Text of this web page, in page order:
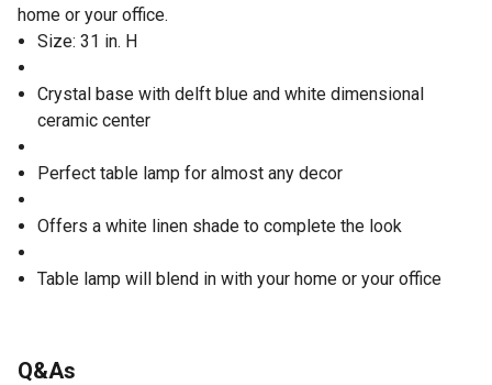
home or your office.
Size: 31 in. H
Crystal base with delft blue and white dimensional
ceramic center
Perfect table lamp for almost any decor
Offers a white linen shade to complete the look
Table lamp will blend in with your home or your office
Q&As